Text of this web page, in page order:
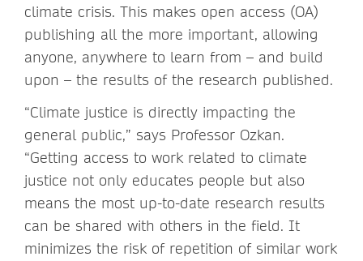
climate crisis. This makes open access (OA)
publishing all the more important, allowing
anyone, anywhere to learn from – and build
upon – the results of the research published.
“Climate justice is directly impacting the
general public,” says Professor Ozkan.
“Getting access to work related to climate
justice not only educates people but also
means the most up-to-date research results
can be shared with others in the field. It
minimizes the risk of repetition of similar work